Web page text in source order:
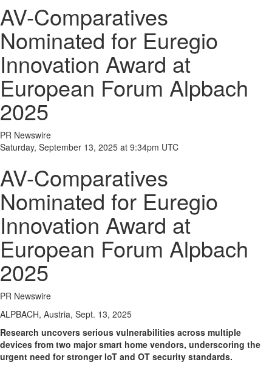
AV-Comparatives
Nominated for Euregio
Innovation Award at
European Forum Alpbach
2025
PR Newswire
Saturday, September 13, 2025 at 9:34pm UTC
AV-Comparatives
Nominated for Euregio
Innovation Award at
European Forum Alpbach
2025
PR Newswire
ALPBACH, Austria, Sept. 13, 2025
Research uncovers serious vulnerabilities across multiple
devices from two major smart home vendors, underscoring the
urgent need for stronger IoT and OT security standards.